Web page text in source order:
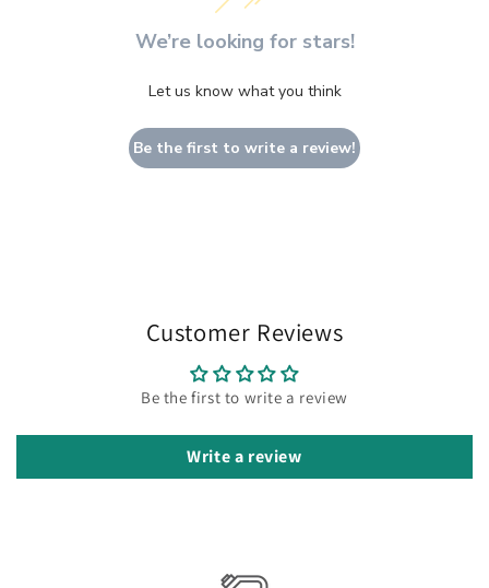
We’re looking for stars!
Let us know what you think
Be the first to write a review!
Customer Reviews
Be the first to write a review
Write a review